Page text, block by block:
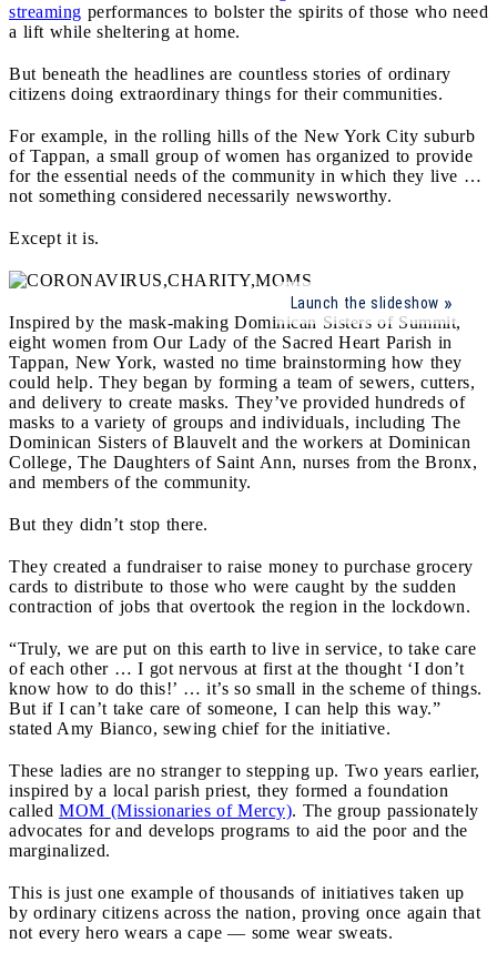
streaming performances to bolster the spirits of those who need
a lift while sheltering at home.
But beneath the headlines are countless stories of ordinary
citizens doing extraordinary things for their communities.
For example, in the rolling hills of the New York City suburb
of Tappan, a small group of women has organized to provide
for the essential needs of the community in which they live …
not something considered necessarily newsworthy.
Except it is.
Launch the slideshow
Inspired by the mask-making Dominican Sisters of Summit,
eight women from Our Lady of the Sacred Heart Parish in
Tappan, New York, wasted no time brainstorming how they
could help. They began by forming a team of sewers, cutters,
and delivery to create masks. They’ve provided hundreds of
masks to a variety of groups and individuals, including The
Dominican Sisters of Blauvelt and the workers at Dominican
College, The Daughters of Saint Ann, nurses from the Bronx,
and members of the community.
But they didn’t stop there.
They created a fundraiser to raise money to purchase grocery
cards to distribute to those who were caught by the sudden
contraction of jobs that overtook the region in the lockdown.
“Truly, we are put on this earth to live in service, to take care
of each other … I got nervous at first at the thought ‘I don’t
know how to do this!’ … it’s so small in the scheme of things.
But if I can’t take care of someone, I can help this way.”
stated Amy Bianco, sewing chief for the initiative.
These ladies are no stranger to stepping up. Two years earlier,
inspired by a local parish priest, they formed a foundation
called MOM (Missionaries of Mercy). The group passionately
advocates for and develops programs to aid the poor and the
marginalized.
This is just one example of thousands of initiatives taken up
by ordinary citizens across the nation, proving once again that
not every hero wears a cape — some wear sweats.